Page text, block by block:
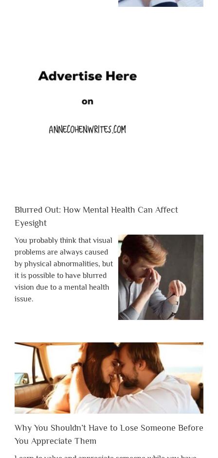
Blurred Out: How Mental Health Can Affect
Eyesight
You probably think that visual
problems are always caused
by physical abnormalities, but
it is possible to have blurred
vision due to a mental health
issue.
Why You Shouldn’t Have to Lose Someone Before
You Appreciate Them